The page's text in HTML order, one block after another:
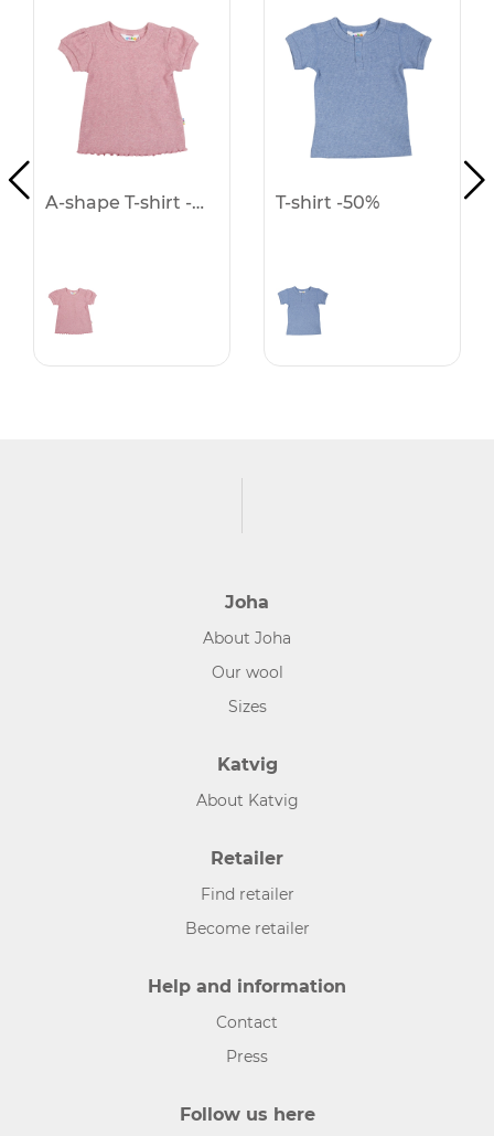
A-shape T-shirt -50% T-shirt -50%
Joha
About Joha
Our wool
Sizes
Katvig
About Katvig
Retailer
Find retailer
Become retailer
Help and information
Contact
Press
Follow us here